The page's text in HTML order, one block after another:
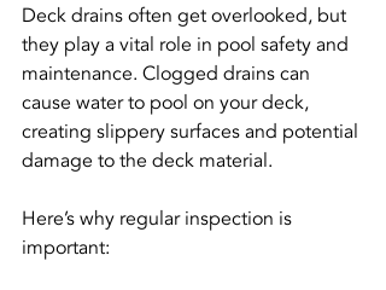
Deck drains often get overlooked, but
they play a vital role in pool safety and
maintenance. Clogged drains can
cause water to pool on your deck,
creating slippery surfaces and potential
damage to the deck material.
Here’s why regular inspection is
important: